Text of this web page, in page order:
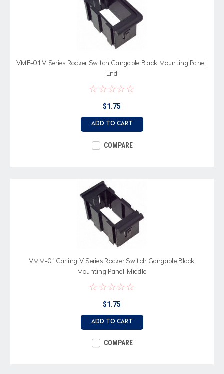
VME-01 V Series Rocker Switch Gangable Black Mounting Panel,
End
$1.75
ADD TO CART
COMPARE
VMM-01 Carling V Series Rocker Switch Gangable Black
Mounting Panel, Middle
$1.75
ADD TO CART
COMPARE